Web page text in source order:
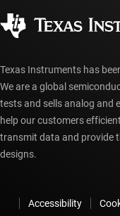
myTI account FAQs
Texas Instruments has
We are a global
tests and sells analog and
help our customers
transmit data and provide
designs.
Accessibility